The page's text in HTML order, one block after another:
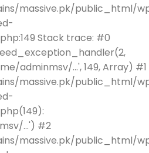
massive.pk/public_html/
Stack trace: #0
adminmsv/...', 149, Array) #1
massive.pk/public_html/
...') #2
massive.pk/public_html/